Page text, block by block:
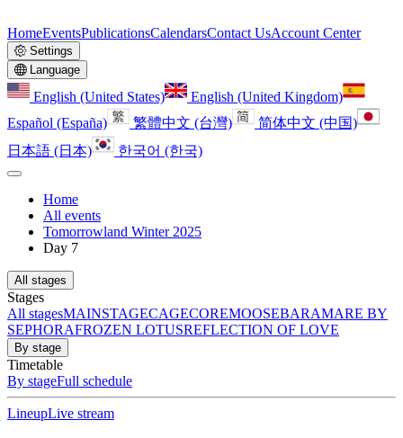
HomeEventsPublicationsCalendarsContact UsAccount Center
Settings
Language
English (United States)
English (United Kingdom)
Español (España)
繁體中文 (台灣)
简体中文 (中国)
日本語 (日本)
한국어 (한국)
Home
All events
Tomorrowland Winter 2025
Day 7
All stages
Stages
All stagesMAINSTAGECAGECOREMOOSEBARAMARE BY
SEPHORAFROZEN LOTUSREFLECTION OF LOVE
By stage
Timetable
By stageFull schedule
LineupLive stream